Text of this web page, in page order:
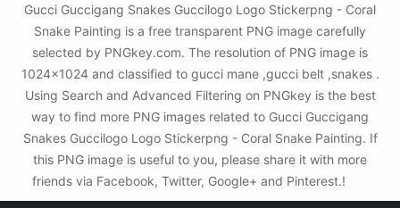
Gucci Guccigang Snakes Guccilogo Logo Stickerpng - Coral
Snake Painting is a free transparent PNG image carefully
selected by PNGkey.com. The resolution of PNG image is
1024x1024 and classified to gucci mane ,gucci belt ,snakes .
Using Search and Advanced Filtering on PNGkey is the best
way to find more PNG images related to Gucci Guccigang
Snakes Guccilogo Logo Stickerpng - Coral Snake Painting. If
this PNG image is useful to you, please share it with more
friends via Facebook, Twitter, Google+ and Pinterest.!